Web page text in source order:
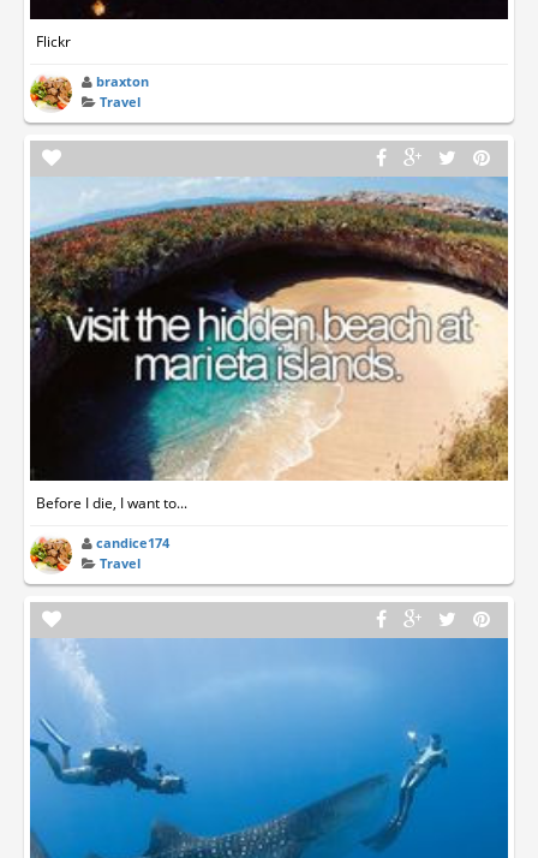
Flickr
braxton
Travel
Before I die, I want to...
candice174
Travel